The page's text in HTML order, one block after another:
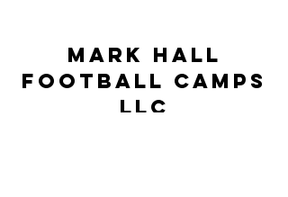
Mark Hall
Football Camps
LLC